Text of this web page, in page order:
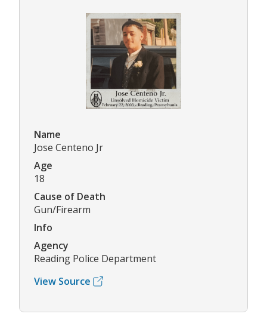
Name
Jose Centeno Jr
Age
18
Cause of Death
Gun/Firearm
Info
Agency
Reading Police Department
View Source